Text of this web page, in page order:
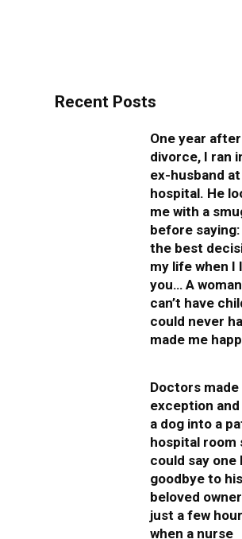
Recent Posts
One year
divorce, I ran
ex-husband
hospital. He
me with a
before saying:
the best
my life when I
you… A
can’t have
could never
made me
Doctors made
exception and
a dog into a
hospital room
could say one
goodbye to his
beloved
just a few
when a nurse